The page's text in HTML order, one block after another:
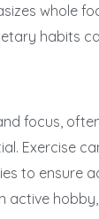
whole
habits
focus,
Exercise
to ensure
active